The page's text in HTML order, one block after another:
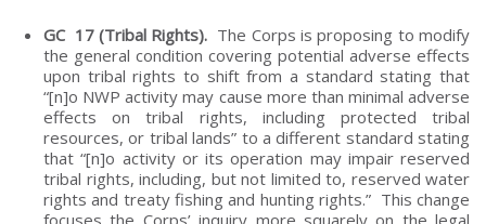
GC 17 (Tribal Rights). The Corps is proposing to modify
the general condition covering potential adverse effects
upon tribal rights to shift from a standard stating that
“[n]o NWP activity may cause more than minimal adverse
effects on tribal rights, including protected tribal
resources, or tribal lands” to a different standard stating
that “[n]o activity or its operation may impair reserved
tribal rights, including, but not limited to, reserved water
rights and treaty fishing and hunting rights.” This change
focuses the Corps’ inquiry more squarely on the legal